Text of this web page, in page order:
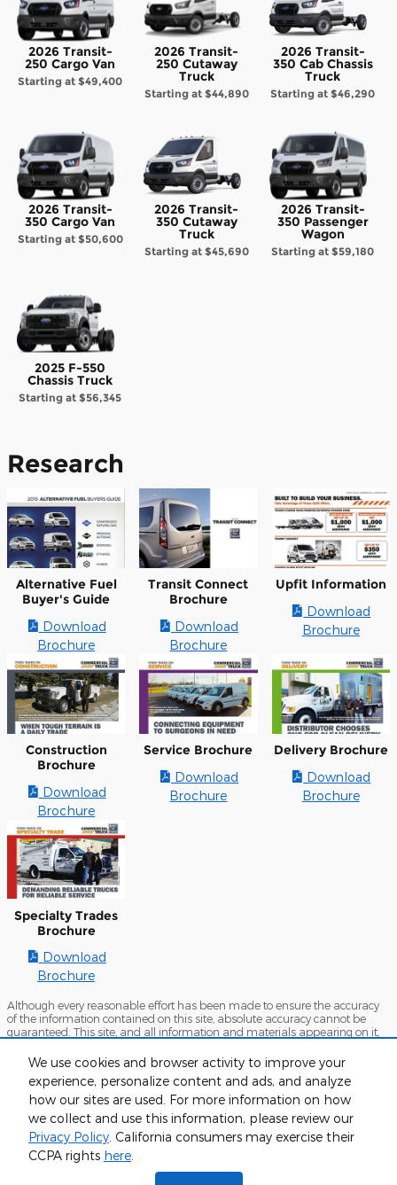
We use cookies and browser activity to improve your
experience, personalize content and ads, and analyze
how our sites are used. For more information on how
we collect and use this information, please review our
Privacy Policy. California consumers may exercise their
CCPA rights here.
2026 Transit-
250 Cargo Van
Starting at$49,400
2026 Transit-
250 Cutaway
Truck
Starting at $44,890
2026 Transit-
350 Cab Chassis
Truck
Starting at$46,290
2026 Transit-
350 Cargo Van
Starting at $50,600
2026 Transit-
350 Cutaway
Truck
Starting at $45,690
2026 Transit-
350 Passenger
Wagon
Starting at$59,180
2025 F-550
Chassis Truck
Starting at$56,345
Research
Alternative Fuel
Buyer's Guide
Download
Brochure
Transit Connect
Brochure
Download
Brochure
Upfit Information
Download
Brochure
Construction
Brochure
Download
Brochure
Service Brochure
Download
Brochure
Delivery Brochure
Download
Brochure
Specialty Trades
Brochure
Download
Brochure
Although every reasonable effort has been made to ensure the accuracy
of the information contained on this site, absolute accuracy cannot be
guaranteed. This site, and all information and materials appearing on it,
express or implied. All vehicles are subject to prior sale. Prices include all
costs to be paid by a consumer, except for licensing costs, registration fees,
and taxes. ‡Vehicles shown at different locations are not currently in our
inventory (Not in Stock) but can be made available to you at our location
within a reasonable date from the time of your request, not to exceed one
week.
Sitemap Privacy View Additional Disclosures